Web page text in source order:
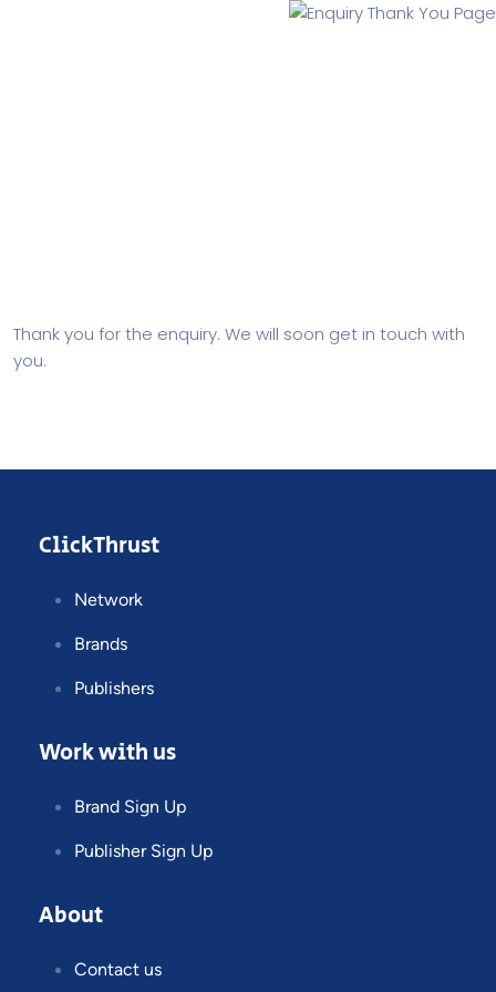
Thank you for the enquiry. We will soon get in touch with
you.
ClickThrust
Network
Brands
Publishers
Work with us
Brand Sign Up
Publisher Sign Up
About
Contact us